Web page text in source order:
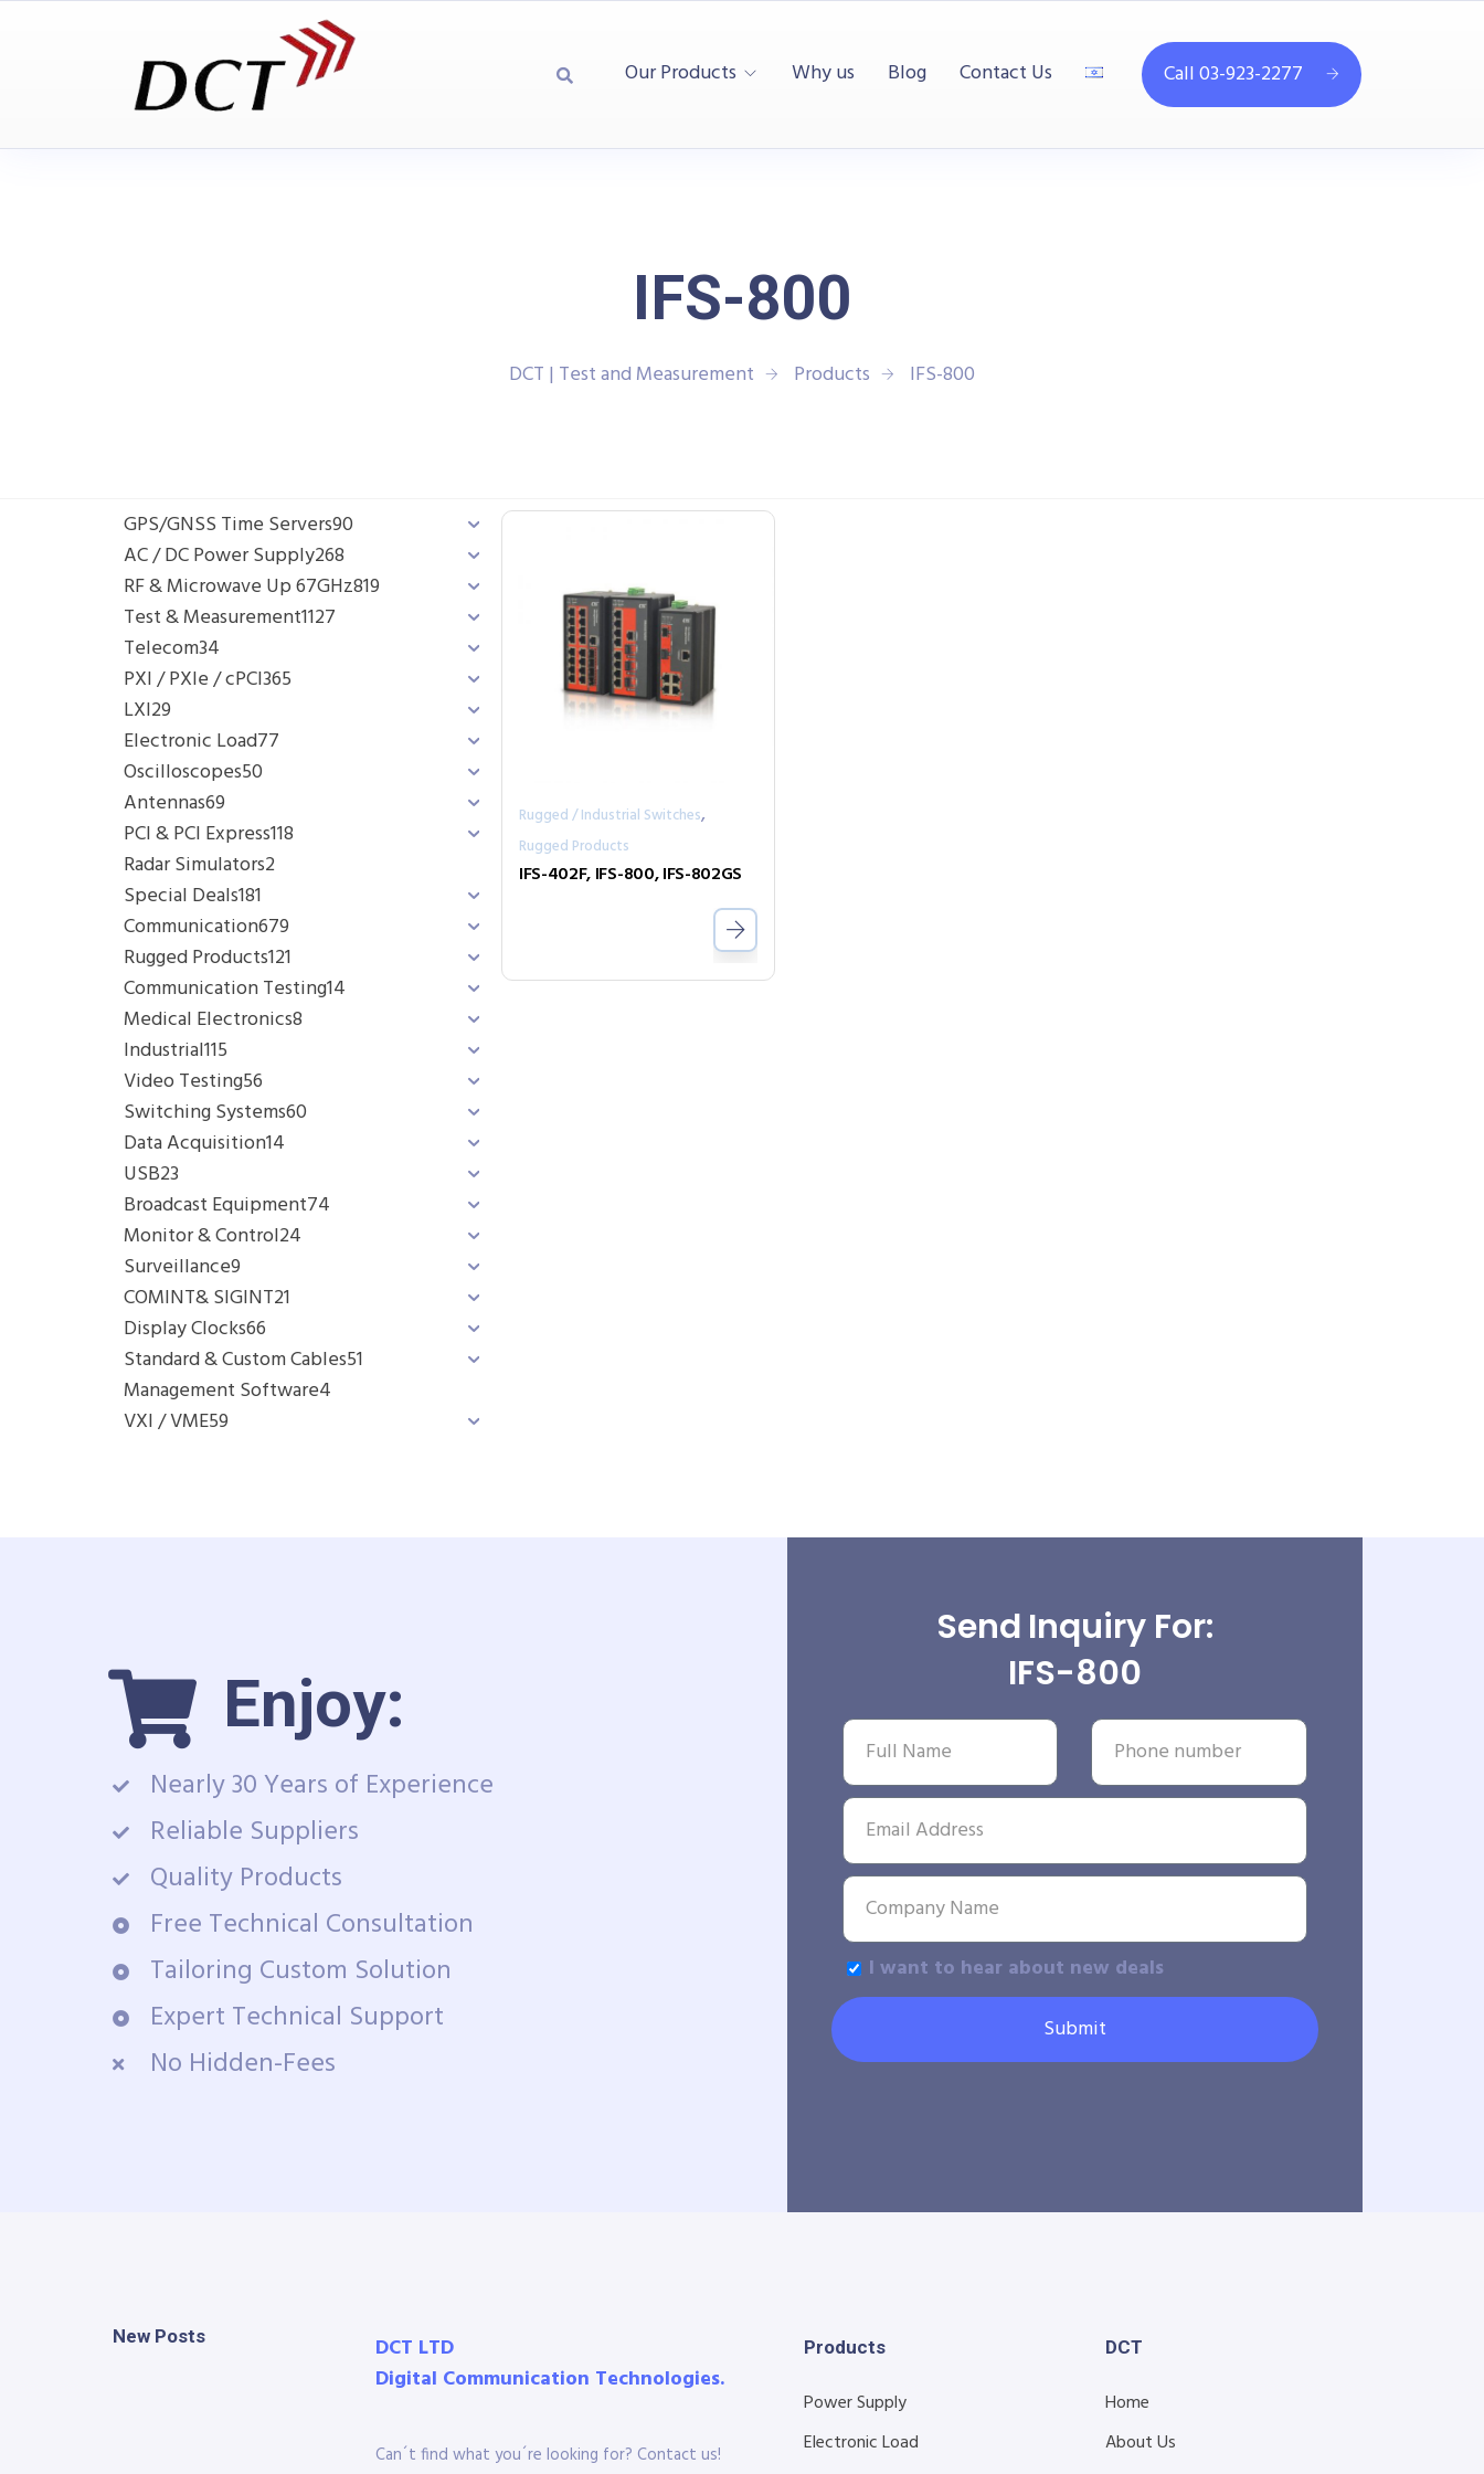
Our Products Why us Blog Contact Us Call 03-923-2277
IFS-800
DCT | Test and Measurement Products IFS-800
GPS/GNSS Time Servers90
AC / DC Power Supply268
RF & Microwave Up 67GHz819
Test & Measurement1127
Telecom34
PXI / PXIe / cPCI365
LXI29
Electronic Load77
Oscilloscopes50
Antennas69
PCI & PCI Express118
Radar Simulators2
Special Deals181
Communication679
Rugged Products121
Communication Testing14
Medical Electronics8
Industrial115
Video Testing56
Switching Systems60
Data Acquisition14
USB23
Broadcast Equipment74
Monitor & Control24
Surveillance9
COMINT& SIGINT21
Display Clocks66
Standard & Custom Cables51
Management Software4
VXI / VME59
Rugged / Industrial Switches,
Rugged Products
IFS-402F, IFS-800, IFS-802GS
Enjoy:
Nearly 30 Years of Experience
Reliable Suppliers
Quality Products
Free Technical Consultation
Tailoring Custom Solution
Expert Technical Support
No Hidden-Fees
Send Inquiry For:
IFS-800
I want to hear about new deals
Submit
New Posts
DCT LTD
Digital Communication Technologies.
Can´t find what you´re looking for? Contact us!
Products
Power Supply
Electronic Load
DCT
Home
About Us